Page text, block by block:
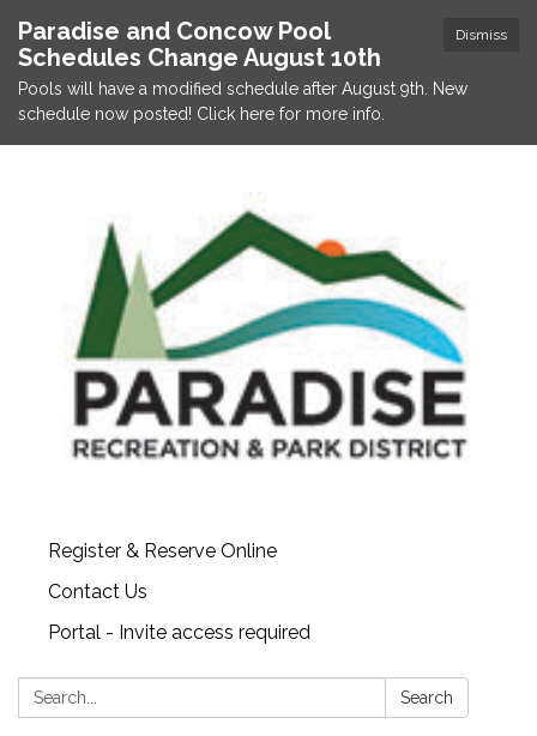
Dismiss
Paradise and Concow Pool
Schedules Change August 10th
Pools will have a modified schedule after August 9th. New
schedule now posted! Click here for more info.
Register & Reserve Online
Contact Us
Portal - Invite access required
Search: Search